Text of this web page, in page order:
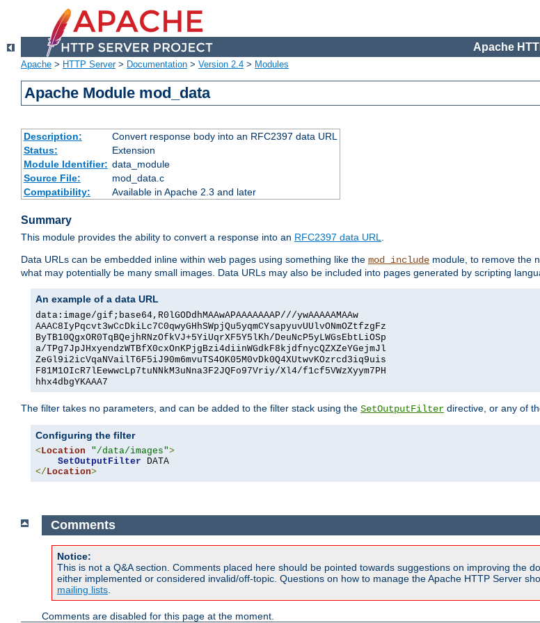
Apache
Apache > HTTP Server> Documentation > Version 2.4 > Modules
Apache Module mod_data
Description:
Convert response body into an RFC2397 data URL
Status:
Extension
Module Identifier: data_module
Source File:
mod_data.c
Compatibility:
Available in Apache 2.3 and later
Summary
This module provides the ability to convert a response into an RFC2397 data URL.
Data URLs can be embedded inline within web pages using something like the mod_include module, to remove the
what may potentially be many small images. Data URLs may also be included into pages generated by scripting
An example of a data URL
data:image/gif;base64,R0lGODdhMAAwAPAAAAAAAP///ywAAAAAMAAw
AAAC8IyPqcvt3wCcDkiLc7C0qwyGHhSWpjQu5yqmCYsapyuvUUlvONmOZtfzgFz
ByTB10QgxOR0TqBQejhRNzOfkVJ+5YiUqrXF5Y5lKh/DeuNcP5yLWGsEbtLiOSp
a/TPg7JpJHxyendzWTBfX0cxOnKPjgBzi4diinWGdkF8kjdfnycQZXZeYGejmJl
ZeGl9i2icVqaNVailT6F5iJ90m6mvuTS4OK05M0vDk0Q4XUtwvKOzrcd3iq9uis
F81M1OIcR7lEewwcLp7tuNNkM3uNna3F2JQFo97Vriy/Xl4/f1cf5VWzXyym7PH
hhx4dbgYKAAA7
The filter takes no parameters, and can be added to the filter stack using the SetOutputFilter directive, or any of
Configuring the filter
<Location "/data/images">
SetOutputFilter
</Location>
Comments
Notice:
This is not a Q&A section. Comments placed here should be pointed towards suggestions on improving the
either implemented or considered invalid/off-topic. Questions on how to manage the Apache HTTP Server
mailing lists
Comments are disabled for this page at the moment.